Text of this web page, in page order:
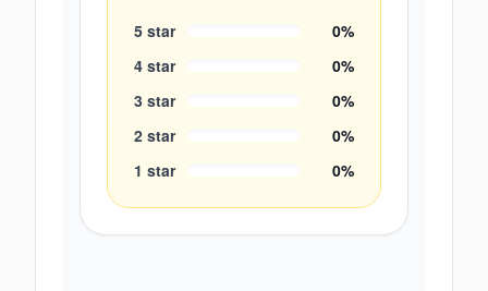
5 star 0%
4 star 0%
3 star 0%
2 star 0%
1 star 0%